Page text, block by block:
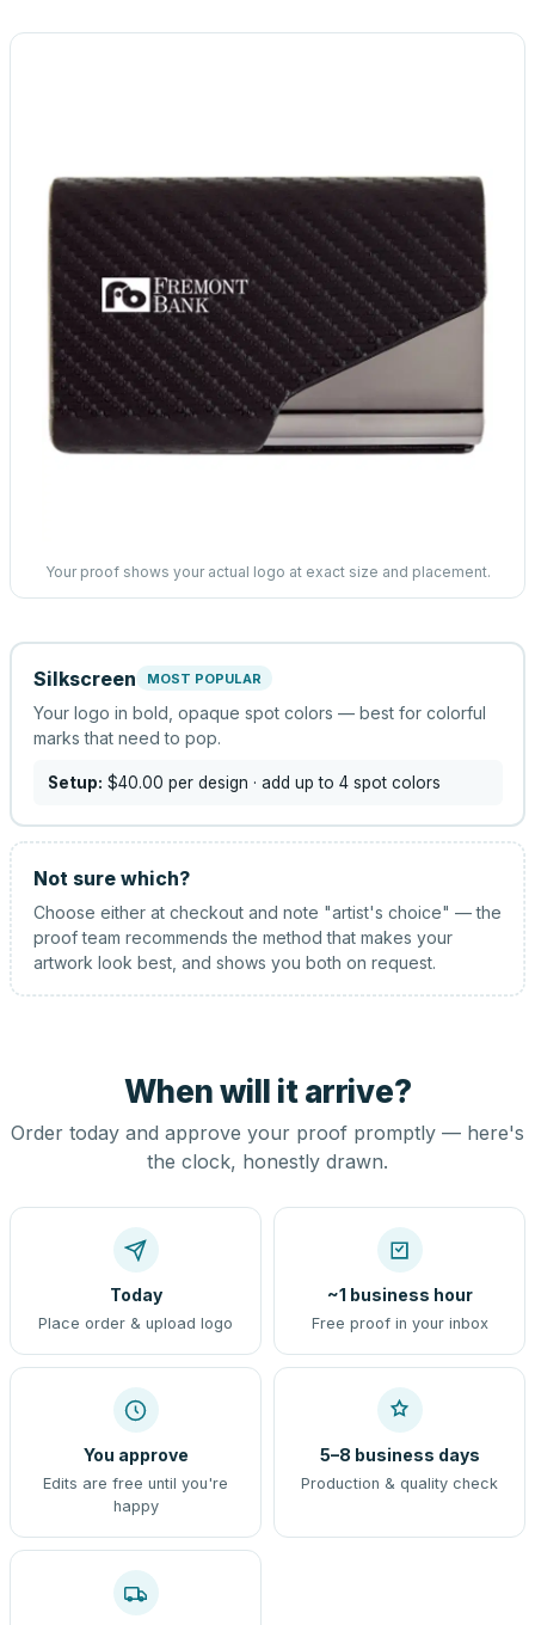
Your proof shows your actual logo at exact size and placement.
Silkscreen MOST POPULAR
Your logo in bold, opaque spot colors — best for colorful
marks that need to pop.
Setup: $40.00 per design · add up to 4 spot colors
Not sure which?
Choose either at checkout and note "artist's choice" — the
proof team recommends the method that makes your
artwork look best, and shows you both on request.
When will it arrive?
Order today and approve your proof promptly — here's
the clock, honestly drawn.
Today
Place order & upload logo
~1 business hour
Free proof in your inbox
You approve
Edits are free until you're
happy
5–8 business days
Production & quality check